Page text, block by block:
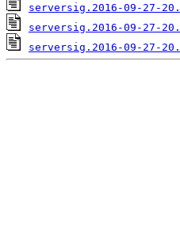
serversig.2016-09-27-
serversig.2016-09-27-
serversig.2016-09-27-